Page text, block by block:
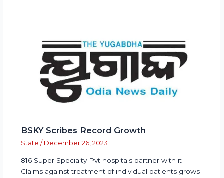
BSKY Scribes Record Growth
State / December 26, 2023
816 Super Specialty Pvt hospitals partner with it
Claims against treatment of individual patients grows